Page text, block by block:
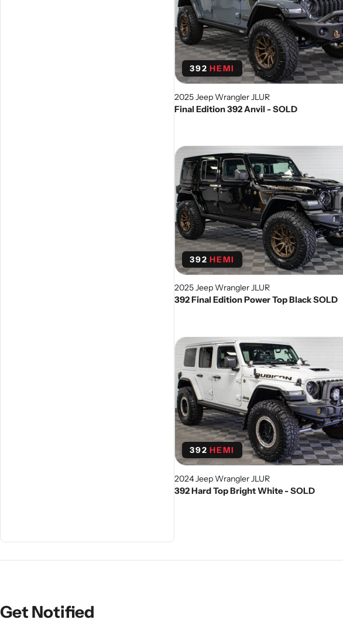
392 HEMI
2025 Jeep Wrangler JLUR
Final Edition 392 Anvil - SOLD
392 HEMI
2025 Jeep Wrangler JLUR
392 Final Edition Power Top Black SOLD
392 HEMI
2024 Jeep Wrangler JLUR
392 Hard Top Bright White - SOLD
Get Notified